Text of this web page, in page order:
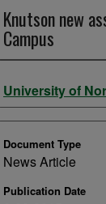
Knutson new
Campus
Authors
University of
Document Type
News Article
Publication Date